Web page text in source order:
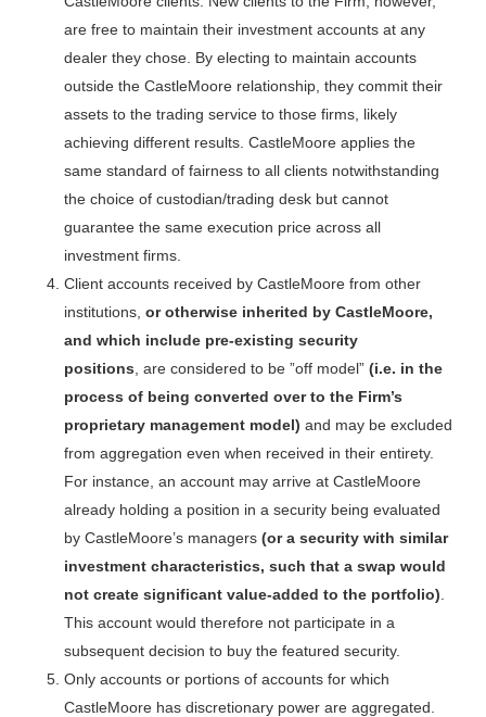
are free to maintain their investment accounts at any
dealer they chose. By electing to maintain accounts
outside the CastleMoore relationship, they commit their
assets to the trading service to those firms, likely
achieving different results. CastleMoore applies the
same standard of fairness to all clients notwithstanding
the choice of custodian/trading desk but cannot
guarantee the same execution price across all
investment firms.
Client accounts received by CastleMoore from other
institutions, or otherwise inherited by CastleMoore,
and which include pre-existing security
positions , are considered to be ”off model” (i.e. in the
process of being converted over to the Firm’s
proprietary management model) and may be excluded
from aggregation even when received in their entirety.
For instance, an account may arrive at CastleMoore
already holding a position in a security being evaluated
by CastleMoore’s managers (or a security with similar
investment characteristics, such that a swap would
not create significant value-added to the portfolio)
This account would therefore not participate in a
subsequent decision to buy the featured security.
Only accounts or portions of accounts for which
CastleMoore has discretionary power are aggregated.